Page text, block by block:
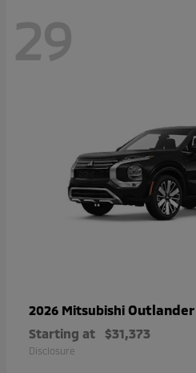
29
2026 Mitsubishi Outlander
Starting at $31,373
Disclosure